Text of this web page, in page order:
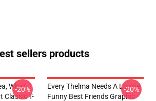
sellers products
What
Classic T-
-20%
Every Thelma Needs A Louise
Funny Best Friends Graphic
-20%